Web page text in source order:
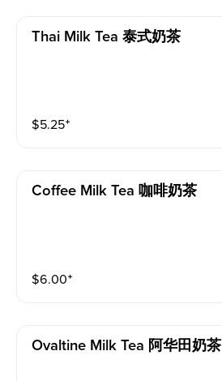
Thai Milk Tea 泰式奶茶
$5.25⁺
Coffee Milk Tea 咖啡奶茶
$6.00⁺
Ovaltine Milk Tea 阿华田奶茶